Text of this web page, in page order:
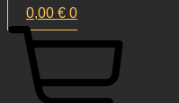
0,00 € 0